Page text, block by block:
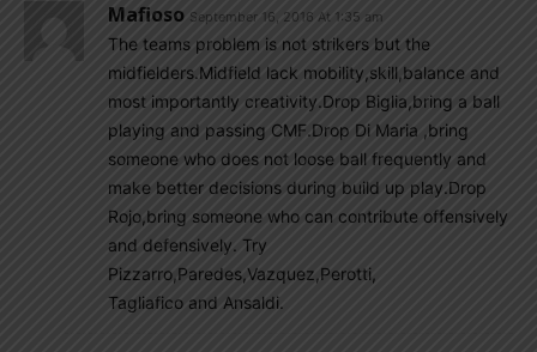
Mafioso September 16, 2016 At 1:35 am
The teams problem is not strikers but the
midfielders.Midfield lack mobility,skill,balance and
most importantly creativity.Drop Biglia,bring a ball
playing and passing CMF.Drop Di Maria ,bring
someone who does not loose ball frequently and
make better decisions during build up play.Drop
Rojo,bring someone who can contribute offensively
and defensively. Try
Pizzarro,Paredes,Vazquez,Perotti,
Tagliafico and Ansaldi.